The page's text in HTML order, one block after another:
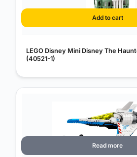
LEGO Disney Mini Disney The
(40521-1)
Add to cart
Read more